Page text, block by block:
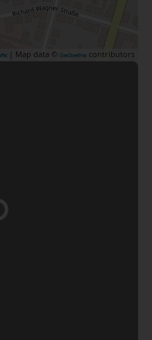
| Map data © OpenStreetMap contributors